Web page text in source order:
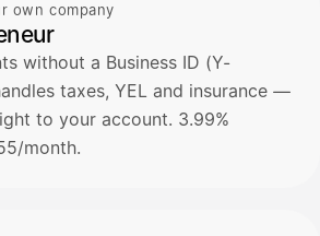
own company
without a Business ID (Y-
taxes, YEL and insurance —
to your account. 3.99%
month.